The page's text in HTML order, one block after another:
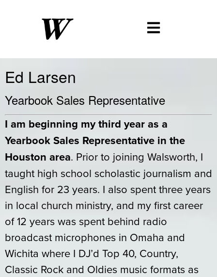
Ed Larsen
Yearbook Sales Representative
I am beginning my third year as a
Yearbook Sales Representative in the
Houston area. Prior to joining Walsworth, I
taught high school scholastic journalism and
English for 23 years. I also spent three years
in local church ministry, and my first career
of 12 years was spent behind radio
broadcast microphones in Omaha and
Wichita where I DJ’d Top 40, Country,
Classic Rock and Oldies music formats as